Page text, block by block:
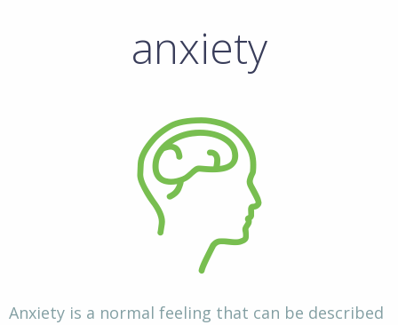
anxiety
Anxiety is a normal feeling that can be described